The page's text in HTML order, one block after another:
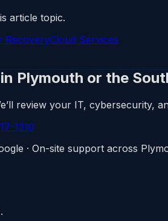
article topic.
RecoveryCloud Services
Plymouth or the
review your IT, cybersecurity,
1310
· On-site support across